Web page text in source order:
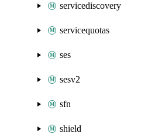
servicediscovery
servicequotas
ses
sesv2
sfn
shield